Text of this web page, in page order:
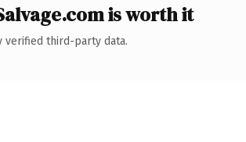
is worth it
verified third-party data.